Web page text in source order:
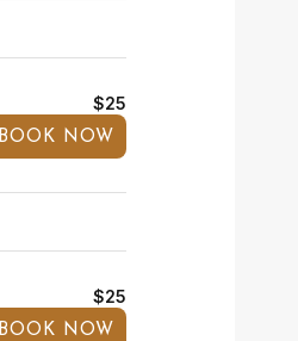
$25
BOOK NOW
$25
BOOK NOW